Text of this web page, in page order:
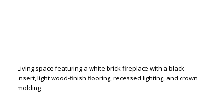
Living space featuring a white brick fireplace with a black
insert, light wood-finish flooring, recessed lighting, and crown
molding